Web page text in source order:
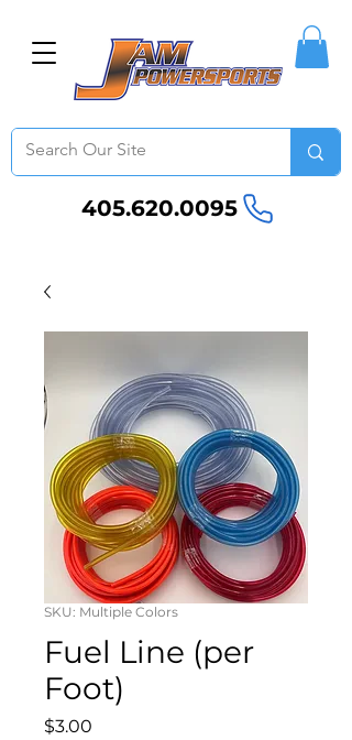
405.620.0095
SKU: Multiple Colors
Fuel Line (per
Foot)
$3.00